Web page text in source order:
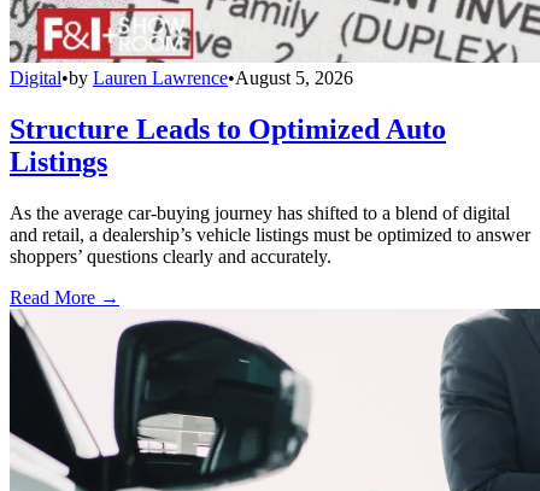
Digital•by Lauren Lawrence•August 5, 2026
Structure Leads to Optimized Auto
Listings
As the average car-buying journey has shifted to a blend of digital
and retail, a dealership’s vehicle listings must be optimized to answer
shoppers’ questions clearly and accurately.
Read More →